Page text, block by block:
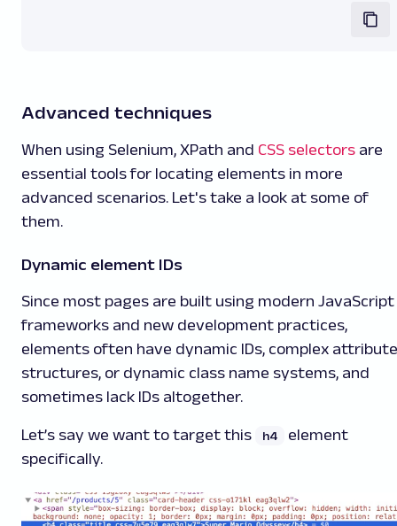
Advanced techniques
When using Selenium, XPath and CSS selectors are
essential tools for locating elements in more
advanced scenarios. Let's take a look at some of
them.
Dynamic element IDs
Since most pages are built using modern JavaScript
frameworks and new development practices,
elements often have dynamic IDs, complex attribute
structures, or dynamic class name systems, and
sometimes lack IDs altogether.
Let’s say we want to target this h4
element
specifically.